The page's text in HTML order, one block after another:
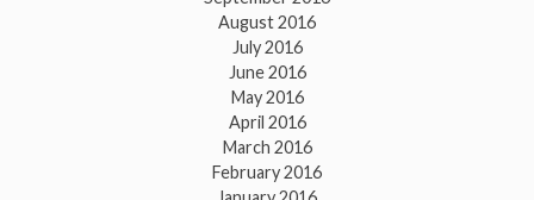
August 2016
July 2016
June 2016
May 2016
April 2016
March 2016
February 2016